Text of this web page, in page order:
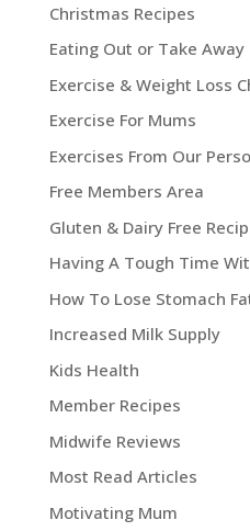
Christmas Recipes
Eating Out or Take Away
Exercise & Weight Loss
Exercise For Mums
Exercises From Our
Free Members Area
Gluten & Dairy Free
Having A Tough Time
How To Lose Stomach
Increased Milk Supply
Kids Health
Member Recipes
Midwife Reviews
Most Read Articles
Motivating Mum